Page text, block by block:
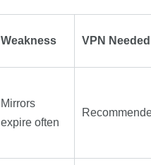
Weakness VPN Needed
Mirrors
expire often